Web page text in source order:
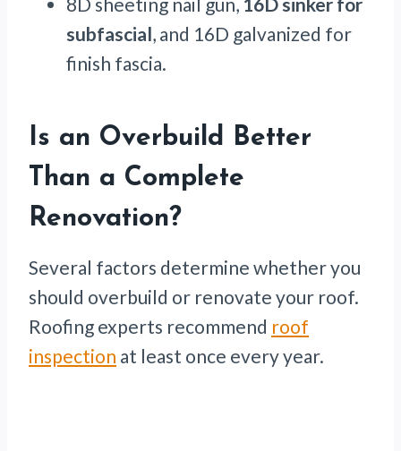
subfascial, and 16D galvanized for
finish fascia.
Is an Overbuild Better
Than a Complete
Renovation?
Several factors determine whether you
should overbuild or renovate your roof.
Roofing experts recommend roof
inspection at least once every year.